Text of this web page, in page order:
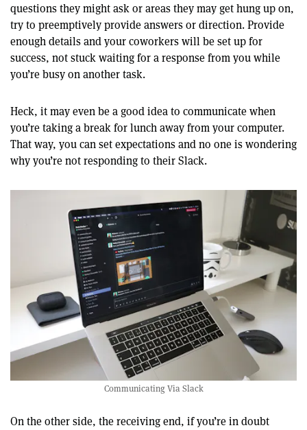
questions they might ask or areas they may get hung up on,
try to preemptively provide answers or direction. Provide
enough details and your coworkers will be set up for
success, not stuck waiting for a response from you while
you’re busy on another task.
Heck, it may even be a good idea to communicate when
you’re taking a break for lunch away from your computer.
That way, you can set expectations and no one is wondering
why you’re not responding to their Slack.
Communicating Via Slack
On the other side, the receiving end, if you’re in doubt